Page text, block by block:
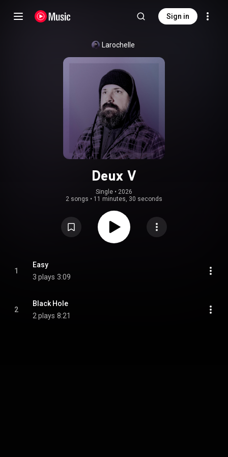
Sign in
Larochelle
Deux V
Single • 2026
2 songs • 11 minutes, 30 seconds
1
Easy
3 plays 3:09
2
Black Hole
2 plays 8:21